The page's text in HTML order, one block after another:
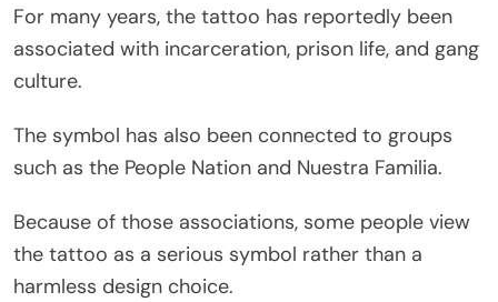
For many years, the tattoo has reportedly been
associated with incarceration, prison life, and gang
culture.
The symbol has also been connected to groups
such as the People Nation and Nuestra Familia.
Because of those associations, some people view
the tattoo as a serious symbol rather than a
harmless design choice.